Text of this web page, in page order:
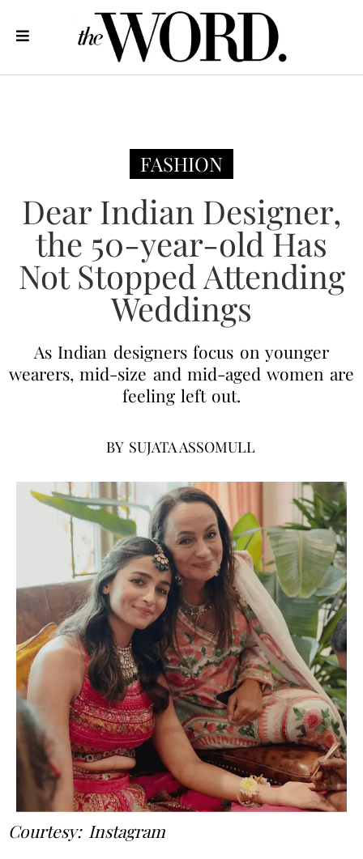
FASHION
Dear Indian Designer,
the 50-year-old Has
Not Stopped Attending
Weddings
As Indian designers focus on younger
wearers, mid-size and mid-aged women are
feeling left out.
BY SUJATA ASSOMULL
Courtesy: Instagram